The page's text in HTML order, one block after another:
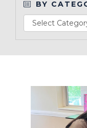
BY